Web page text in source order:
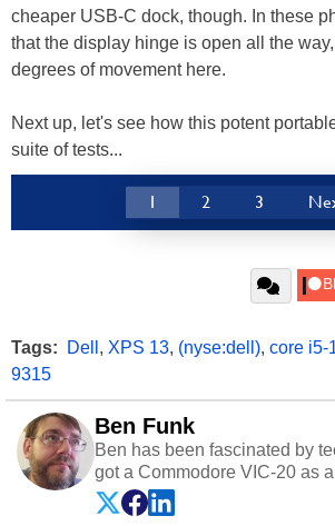
cheaper USB-C dock, though. In these
that the display hinge is open all the
degrees of movement here.
Next up, let's see how this potent
suite of tests...
1 2 3
Tags: Dell , XPS 13, (nyse:dell), core i5-
9315
Ben Funk
Ben has been fascinated by
got a Commodore VIC-20 as
day he's a software developer
education technology, and at